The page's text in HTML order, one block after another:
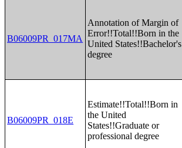
B06009PR_017MA
Annotation of Margin of
Error!!Total!!Born in the
United States!!Bachelor's
degree
B06009PR_018E
Estimate!!Total!!Born in
the United
States!!Graduate or
professional degree